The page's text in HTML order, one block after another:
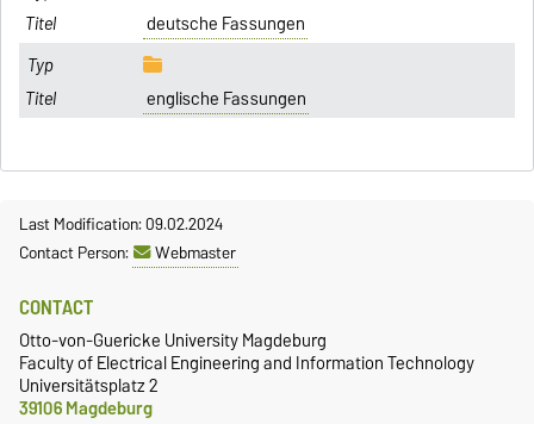
deutsche Fassungen
englische Fassungen
Last Modification: 09.02.2024
Contact Person:
Webmaster
CONTACT
Otto-von-Guericke University Magdeburg
Faculty of Electrical Engineering and Information Technology
Universitätsplatz 2
39106 Magdeburg